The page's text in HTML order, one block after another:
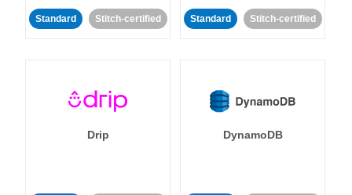
Standard Stitch-certified Standard Stitch-certified
Drip DynamoDB